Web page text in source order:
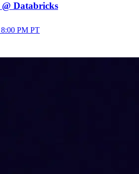
Databricks
PM PT